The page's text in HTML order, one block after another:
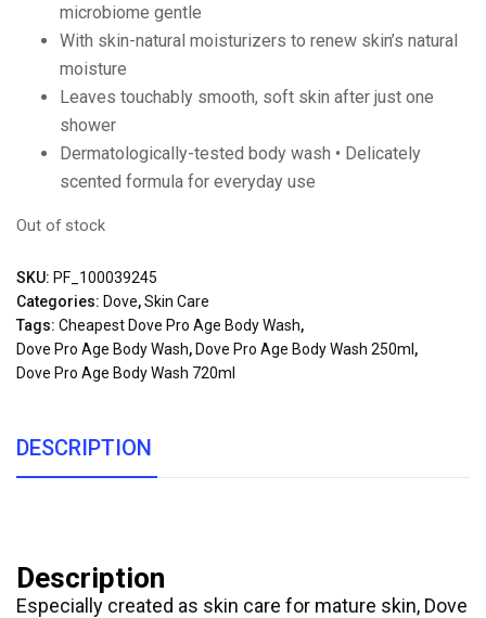
microbiome gentle
With skin-natural moisturizers to renew skin’s natural
moisture
Leaves touchably smooth, soft skin after just one
shower
Dermatologically-tested body wash • Delicately
scented formula for everyday use
Out of stock
SKU: PF_100039245
Categories: Dove,Skin Care
Tags: Cheapest Dove Pro Age Body Wash,
Dove Pro Age Body Wash, Dove Pro Age Body Wash 250ml ,
Dove Pro Age Body Wash 720ml
DESCRIPTION
Description
Especially created as skin care for mature skin, Dove